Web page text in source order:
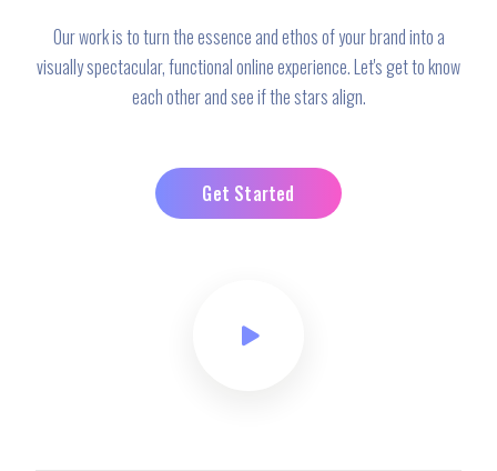
Our work is to turn the essence and ethos of your brand into a
visually spectacular, functional online experience. Let's get to know
each other and see if the stars align.
Get Started